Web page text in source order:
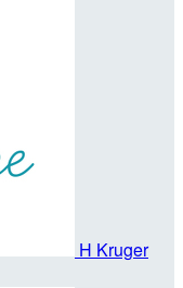
H Kruger